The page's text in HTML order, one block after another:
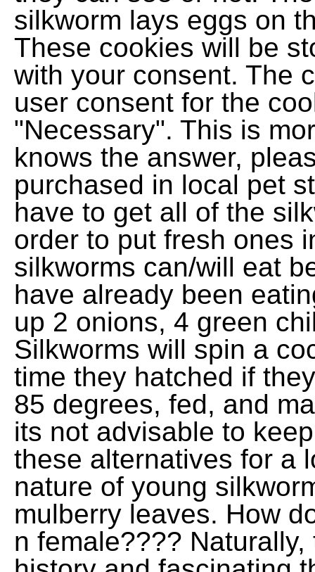
silkworm lays eggs on
These cookies will be
with your consent. The
user consent for the
"Necessary". This is
knows the answer,
purchased in local pet
have to get all of the
order to put fresh ones
silkworms can/will eat
have already been
up 2 onions, 4 green
Silkworms will spin a
time they hatched if
85 degrees, fed, and
its not advisable to
these alternatives for a
nature of young
mulberry leaves. How
n female????